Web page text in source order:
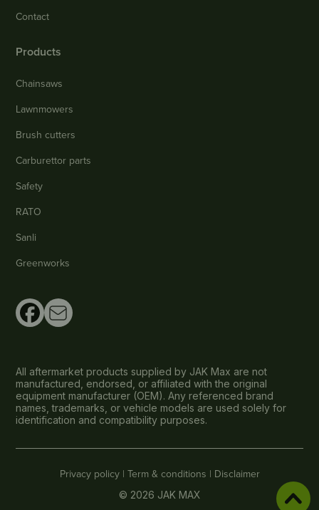
Contact
Products
Chainsaws
Lawnmowers
Brush cutters
Carburettor parts
Safety
RATO
Sanli
Greenworks
All aftermarket products supplied by JAK Max are not
manufactured, endorsed, or affiliated with the original
equipment manufacturer (OEM). Any referenced brand
names, trademarks, or vehicle models are used solely for
identification and compatibility purposes.
Privacy policy | Term & conditions | Disclaimer
© 2026 JAK MAX